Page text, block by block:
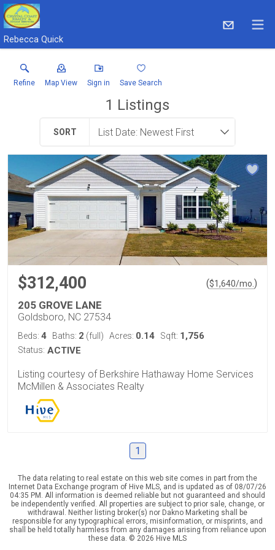
Rebecca Quick
Refine Map View Sign in Save Search
1 Listings
SORT
$312,400 ($1,640/mo. )
205 GROVE LANE
Goldsboro, NC 27534
Beds: 4 Baths: 2 (full) Acres: 0.14 Sqft: 1,756
Status: ACTIVE
Listing courtesy of Berkshire Hathaway Home Services
McMillen & Associates Realty
1
The data relating to real estate on this web site comes in part from the
Internet Data Exchange program of Hive MLS, and is updated as of 08/07/26
04:35 PM. All information is deemed reliable but not guaranteed and should
be independently verified. All properties are subject to prior sale, change, or
withdrawal. Neither listing broker(s) nor Dakno Marketing shall be
responsible for any typographical errors, misinformation, or misprints, and
shall be held totally harmless from any damages arising from reliance upon
these data. © 2026 Hive MLS